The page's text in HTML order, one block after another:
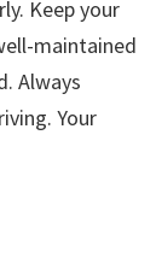
Keep your
maintained
Always
Your